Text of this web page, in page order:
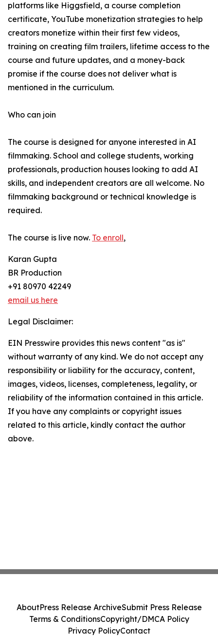
platforms like Higgsfield, a course completion
certificate, YouTube monetization strategies to help
creators monetize within their first few videos,
training on creating film trailers, lifetime access to the
course and future updates, and a money-back
promise if the course does not deliver what is
mentioned in the curriculum.
Who can join
The course is designed for anyone interested in AI
filmmaking. School and college students, working
professionals, production houses looking to add AI
skills, and independent creators are all welcome. No
filmmaking background or technical knowledge is
required.
The course is live now. To enroll,
Karan Gupta
BR Production
+91 80970 42249
email us here
Legal Disclaimer:
EIN Presswire provides this news content "as is"
without warranty of any kind. We do not accept any
responsibility or liability for the accuracy, content,
images, videos, licenses, completeness, legality, or
reliability of the information contained in this article.
If you have any complaints or copyright issues
related to this article, kindly contact the author
above.
AboutPress Release ArchiveSubmit Press Release
Terms & ConditionsCopyright/DMCA Policy
Privacy PolicyContact